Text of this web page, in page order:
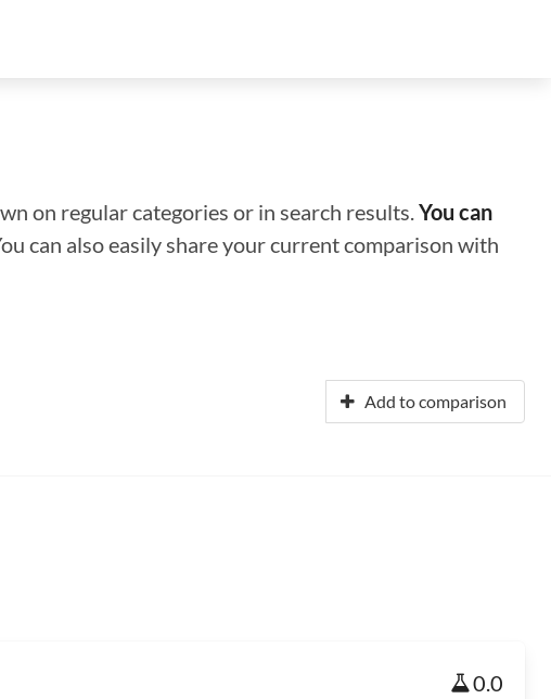
on regular categories or in search results.You can
can also easily share your current comparison with
Add to comparison
0.0